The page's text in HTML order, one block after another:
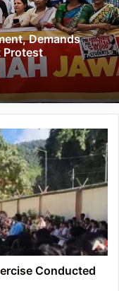
Demands
Protest
Conducted